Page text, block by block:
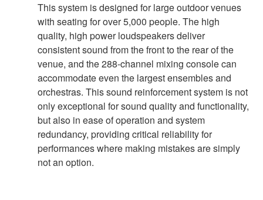
This system is designed for large outdoor venues
with seating for over 5,000 people. The high
quality, high power loudspeakers deliver
consistent sound from the front to the rear of the
venue, and the 288-channel mixing console can
accommodate even the largest ensembles and
orchestras. This sound reinforcement system is not
only exceptional for sound quality and functionality,
but also in ease of operation and system
redundancy, providing critical reliability for
performances where making mistakes are simply
not an option.